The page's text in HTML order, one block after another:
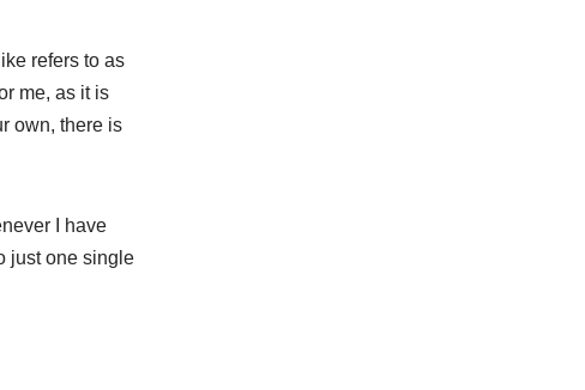
refers to as
me, as it is
own, there is
I have
just one single